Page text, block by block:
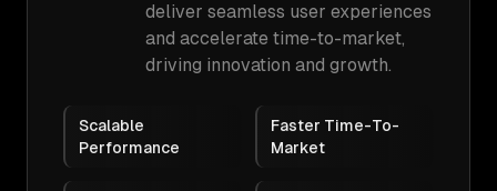
deliver seamless user experiences
and accelerate time-to-market,
driving innovation and growth.
Scalable
Performance
Faster Time-To-
Market